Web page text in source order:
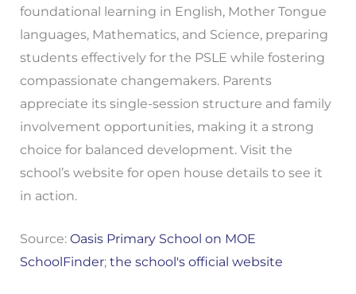
foundational learning in English, Mother Tongue
languages, Mathematics, and Science, preparing
students effectively for the PSLE while fostering
compassionate changemakers. Parents
appreciate its single-session structure and family
involvement opportunities, making it a strong
choice for balanced development. Visit the
school’s website for open house details to see it
in action.
Source: Oasis Primary School on MOE
SchoolFinder; the school's official website